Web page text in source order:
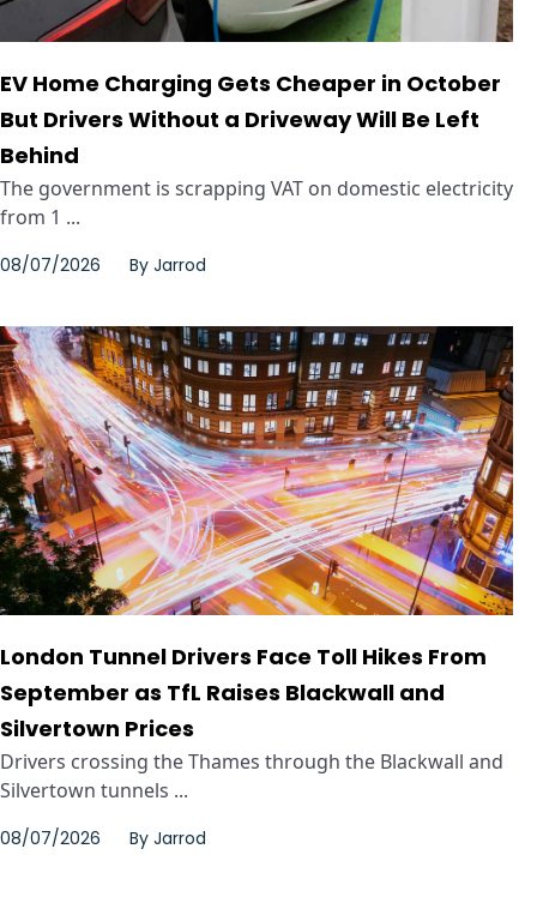
EV Home Charging Gets Cheaper in October
But Drivers Without a Driveway Will Be Left
Behind
The government is scrapping VAT on domestic electricity
from 1 ...
08/07/2026 By Jarrod
London Tunnel Drivers Face Toll Hikes From
September as TfL Raises Blackwall and
Silvertown Prices
Drivers crossing the Thames through the Blackwall and
Silvertown tunnels ...
08/07/2026 By Jarrod